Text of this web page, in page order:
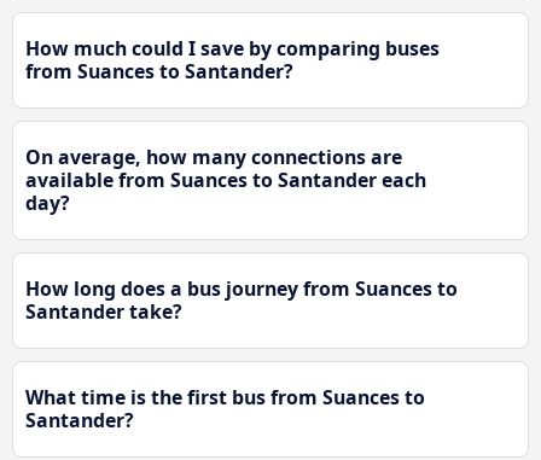
How much could I save by comparing buses
from Suances to Santander?
On average, how many connections are
available from Suances to Santander each
day?
How long does a bus journey from Suances to
Santander take?
What time is the first bus from Suances to
Santander?